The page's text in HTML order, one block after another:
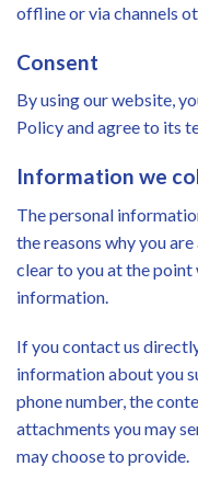
offline or via channels
Consent
By using our website,
Policy and agree to its
Information we
The personal
the reasons why you
clear to you at the
information.
If you contact us
information about you
phone number, the
attachments you may
may choose to provide.